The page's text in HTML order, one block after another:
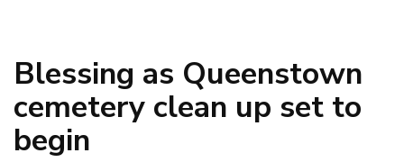
Blessing as Queenstown
cemetery clean up set to
begin